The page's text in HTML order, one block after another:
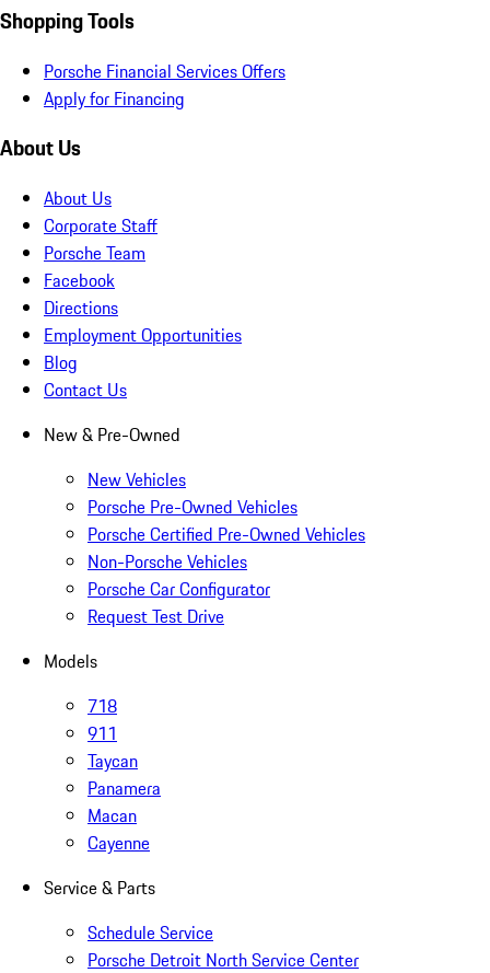
Shopping Tools
Porsche Financial Services Offers
Apply for Financing
About Us
About Us
Corporate Staff
Porsche Team
Facebook
Directions
Employment Opportunities
Blog
Contact Us
New & Pre-Owned
New Vehicles
Porsche Pre-Owned Vehicles
Porsche Certified Pre-Owned Vehicles
Non-Porsche Vehicles
Porsche Car Configurator
Request Test Drive
Models
718
911
Taycan
Panamera
Macan
Cayenne
Service & Parts
Schedule Service
Porsche Detroit North Service Center